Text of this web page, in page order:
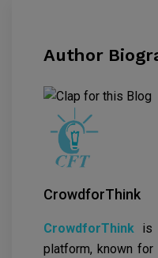
Author
CrowdforThink
CrowdforThink is
platform, known